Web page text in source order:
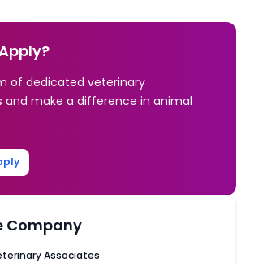
of dedicated veterinary
and make a difference in animal
Company
Associates